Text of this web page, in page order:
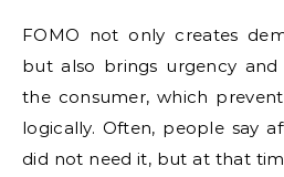
FOMO not only creates
but also brings urgency
the consumer, which
logically. Often, people say
did not need it, but at that